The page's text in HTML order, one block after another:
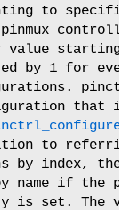
to
value
by 1 for
that
to
by index,
name if the
is set. The